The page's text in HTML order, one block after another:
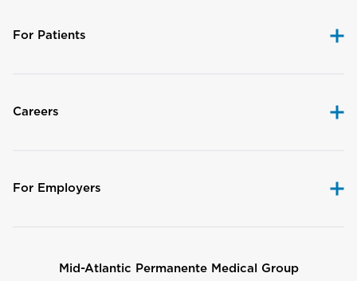
For Patients
Careers
For Employers
Mid-Atlantic Permanente Medical Group